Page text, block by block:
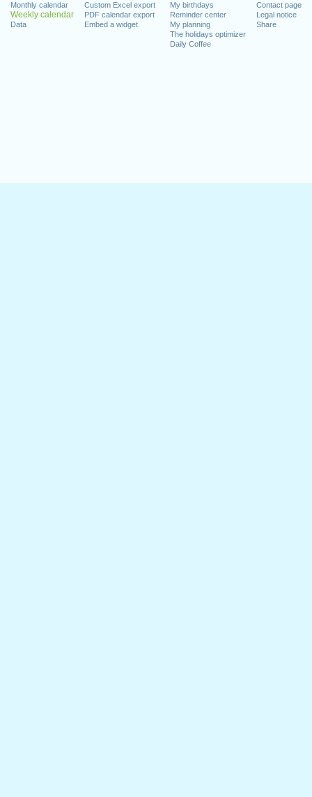
Monthly calendar
Weekly calendar
Data
Custom Excel export
PDF calendar export
Embed a widget
My birthdays
Reminder center
My planning
The holidays optimizer
Daily Coffee
Contact page
Legal notice
Share